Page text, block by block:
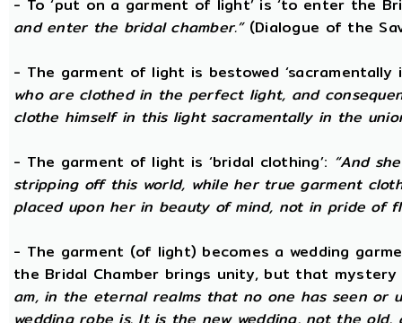
- To ‘put on a garment of light’ is ‘to enter the
and enter the bridal chamber.”(Dialogue of the
- The garment of light is bestowed ‘sacramentally
who are clothed in the perfect light, and
clothe himself in this light sacramentally in the
- The garment of light is ‘bridal clothing’: “And
stripping off this world, while her true garment
placed upon her in beauty of mind, not in pride of
- The garment (of light) becomes a wedding
the Bridal Chamber brings unity, but that
am, in the eternal realms that no one has seen or